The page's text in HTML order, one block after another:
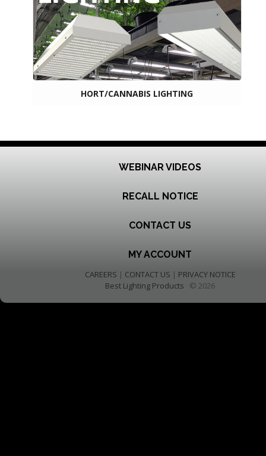
HORT/CANNABIS LIGHTING
WEBINAR VIDEOS
RECALL NOTICE
CONTACT US
MY ACCOUNT
CAREERS | CONTACT US | PRIVACY NOTICE
Best Lighting Products © 2026